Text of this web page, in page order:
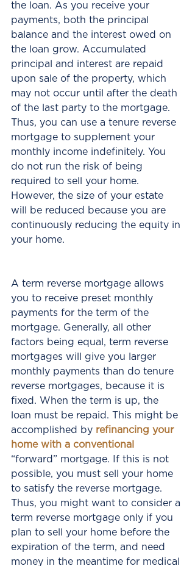
the loan. As you receive your
payments, both the principal
balance and the interest owed on
the loan grow. Accumulated
principal and interest are repaid
upon sale of the property, which
may not occur until after the death
of the last party to the mortgage.
Thus, you can use a tenure reverse
mortgage to supplement your
monthly income indefinitely. You
do not run the risk of being
required to sell your home.
However, the size of your estate
will be reduced because you are
continuously reducing the equity in
your home.
A term reverse mortgage allows
you to receive preset monthly
payments for the term of the
mortgage. Generally, all other
factors being equal, term reverse
mortgages will give you larger
monthly payments than do tenure
reverse mortgages, because it is
fixed. When the term is up, the
loan must be repaid. This might be
accomplished by refinancing your
home with a conventional
“forward” mortgage. If this is not
possible, you must sell your home
to satisfy the reverse mortgage.
Thus, you might want to consider a
term reverse mortgage only if you
plan to sell your home before the
expiration of the term, and need
money in the meantime for medical